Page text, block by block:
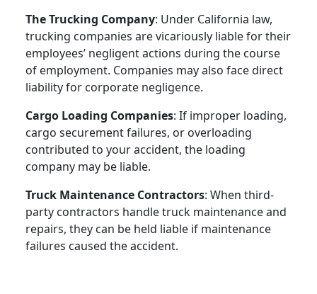
The Trucking Company: Under California law,
trucking companies are vicariously liable for their
employees’ negligent actions during the course
of employment. Companies may also face direct
liability for corporate negligence.
Cargo Loading Companies: If improper loading,
cargo securement failures, or overloading
contributed to your accident, the loading
company may be liable.
Truck Maintenance Contractors: When third-
party contractors handle truck maintenance and
repairs, they can be held liable if maintenance
failures caused the accident.